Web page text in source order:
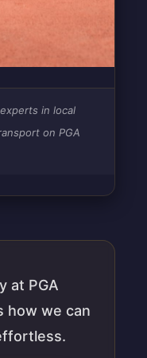
in local
on PGA
at PGA
how we can